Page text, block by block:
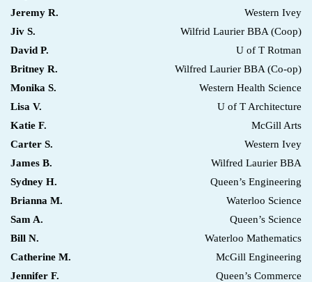
Jeremy R.
Western Ivey
Jiv S.
Wilfrid Laurier BBA (Coop)
David P.
U of T Rotman
Britney R.
Wilfred Laurier BBA (Co-op)
Monika S.
Western Health Science
Lisa V.
U of T Architecture
Katie F.
McGill Arts
Carter S.
Western Ivey
James B.
Wilfred Laurier BBA
Sydney H.
Queen’s Engineering
Brianna M.
Waterloo Science
Sam A.
Queen’s Science
Bill N.
Waterloo Mathematics
Catherine M.
McGill Engineering
Jennifer F.
Queen’s Commerce